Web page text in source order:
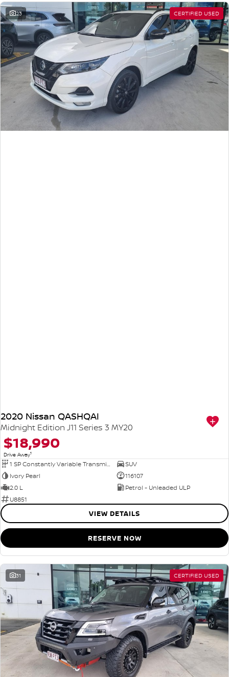
23 CERTIFIED USED
2020 Nissan QASHQAI
Midnight Edition J11 Series 3 MY20
$18,990
Drive Away1
1 SP Constantly Variable Transmission
SUV
Ivory Pearl
116107
2.0 L
Petrol - Unleaded ULP
U8851
VIEW DETAILS
RESERVE NOW
31 CERTIFIED USED